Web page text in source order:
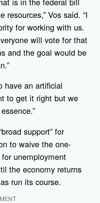
resources,” Vos said. “I
for working with us.
will vote for that
and the goal would be
have an artificial
to get it right but we
support” for
to waive the one-
unemployment
the economy returns
run its course.